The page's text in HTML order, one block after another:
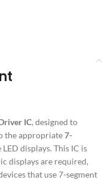
IC, designed to
the appropriate7-
displays. This IC is
displays are required,
that use 7-segment